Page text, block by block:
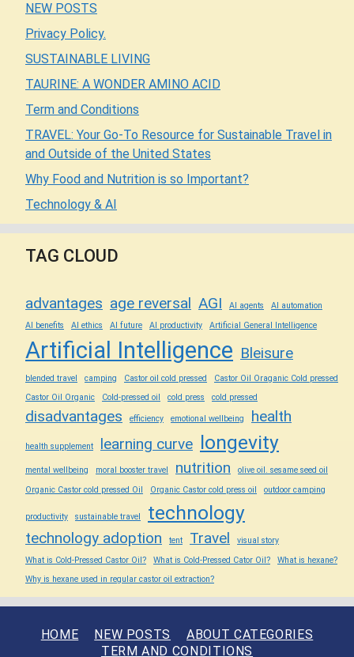
NEW POSTS
Privacy Policy.
SUSTAINABLE LIVING
TAURINE: A WONDER AMINO ACID
Term and Conditions
TRAVEL: Your Go-To Resource for Sustainable Travel in
and Outside of the United States
Why Food and Nutrition is so Important?
Technology & AI
TAG CLOUD
advantages age reversal AGI AI agents
AI automation
AI benefits
AI ethics AI future AI productivity Artificial General Intelligence
Artificial Intelligence Bleisure
blended travel camping Castor oil cold pressed
Castor Oil Oraganic Cold pressed
Castor Oil Organic
Cold-pressed oil cold press cold pressed
disadvantages efficiency emotional wellbeing health
health supplement learning curve longevity
mental wellbeing moral booster travel nutrition
olive oil. sesame seed oil
Organic Castor cold pressed Oil
Organic Castor cold press oil outdoor camping
productivity sustainable travel technology
technology adoption tent Travel
visual story
What is Cold-Pressed Castor Oil?
What is Cold-Pressed Cator Oil?
What is hexane?
Why is hexane used in regular castor oil extraction?
HOME NEW POSTS
ABOUT CATEGORIES
TERM AND CONDITIONS